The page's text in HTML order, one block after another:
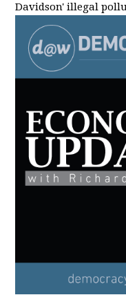
Davidson' illegal